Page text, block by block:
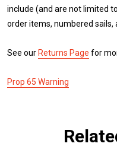
include (and are not limited
order items, numbered sails,
See our Returns Page for
Prop 65 Warning